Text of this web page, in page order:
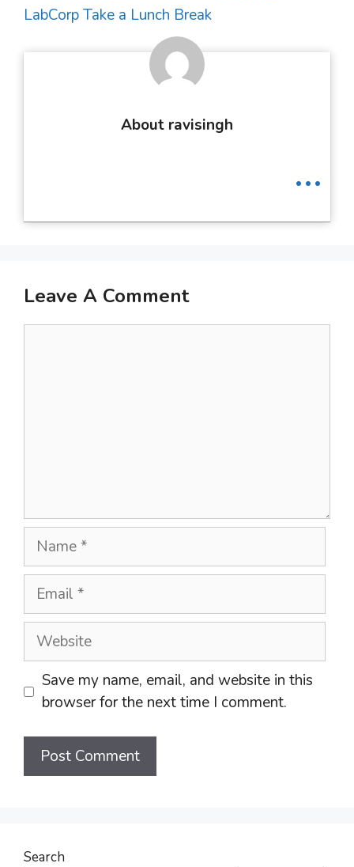
LabCorp Take a Lunch Break
About ravisingh
...
Leave A Comment
Name
Email
Website
Save my name, email, and website in this
browser for the next time I comment.
Search